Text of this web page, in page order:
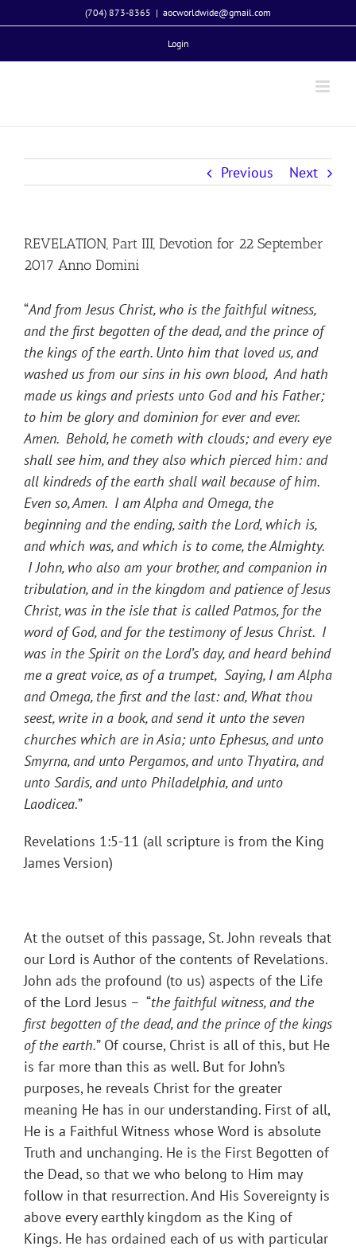
to
(704) 873-8365 | aocworldwide@gmail.com
Login
Previous Next
REVELATION, Part III, Devotion for 22 September
2017 Anno Domini
“And from Jesus Christ, who is the faithful witness,
and the first begotten of the dead, and the prince of
the kings of the earth. Unto him that loved us, and
washed us from our sins in his own blood, And hath
made us kings and priests unto God and his Father;
to him be glory and dominion for ever and ever.
Amen. Behold, he cometh with clouds; and every eye
shall see him, and they also which pierced him: and
all kindreds of the earth shall wail because of him.
Even so, Amen. I am Alpha and Omega, the
beginning and the ending, saith the Lord, which is,
and which was, and which is to come, the Almighty.
I John, who also am your brother, and companion in
tribulation, and in the kingdom and patience of Jesus
Christ, was in the isle that is called Patmos, for the
word of God, and for the testimony of Jesus Christ. I
was in the Spirit on the Lord’s day, and heard behind
me a great voice, as of a trumpet, Saying, I am Alpha
and Omega, the first and the last: and, What thou
seest, write in a book, and send it unto the seven
churches which are in Asia; unto Ephesus, and unto
Smyrna, and unto Pergamos, and unto Thyatira, and
unto Sardis, and unto Philadelphia, and unto
Laodicea.”
Revelations 1:5-11 (all scripture is from the King
James Version)
At the outset of this passage, St. John reveals that
our Lord is Author of the contents of Revelations.
John ads the profound (to us) aspects of the Life
of the Lord Jesus – “the faithful witness, and the
first begotten of the dead, and the prince of the kings
of the earth.” Of course, Christ is all of this, but He
is far more than this as well. But for John’s
purposes, he reveals Christ for the greater
meaning He has in our understanding. First of all,
He is a Faithful Witness whose Word is absolute
Truth and unchanging. He is the First Begotten of
the Dead, so that we who belong to Him may
follow in that resurrection. And His Sovereignty is
above every earthly kingdom as the King of
Kings. He has ordained each of us with particular